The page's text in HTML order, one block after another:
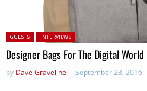
Posted in:
GUESTS INTERVIEWS
Designer Bags For The Digital
by Dave Graveline September 23, 2016